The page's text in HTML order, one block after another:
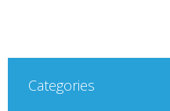
Categories